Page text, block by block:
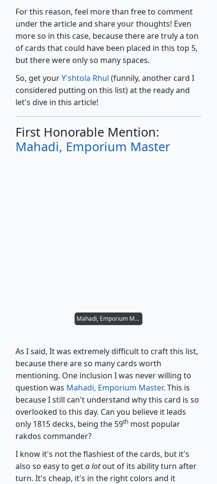
For this reason, feel more than free to comment
under the article and share your thoughts! Even
more so in this case, because there are truly a ton
of cards that could have been placed in this top 5,
but there were only so many spaces.
So, get yourY'shtola Rhul (funnily, another card I
considered putting on this list) at the ready and
let's dive in this article!
First Honorable Mention:
Mahadi, Emporium Master
Mahadi, Emporium Master
As I said, It was extremely difficult to craft this list,
because there are so many cards worth
mentioning. One inclusion I was never willing to
question was Mahadi, Emporium Master. This is
because I still can't understand why this card is so
overlooked to this day. Can you believe it leads
only 1815 decks, being the 59th most popular
rakdos commander?
I know it's not the flashiest of the cards, but it's
also so easy to geta lotout of its ability turn after
turn. It's cheap, it's in the right colors and it